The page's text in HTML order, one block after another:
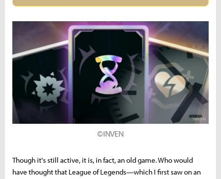
©INVEN
Though it's still active, it is, in fact, an old game. Who would
have thought that League of Legends—which I first saw on an